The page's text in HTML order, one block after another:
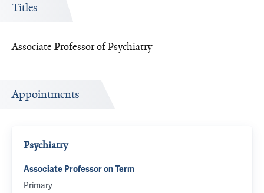
Titles
Associate Professor of Psychiatry
Appointments
Psychiatry
Associate Professor on Term
Primary